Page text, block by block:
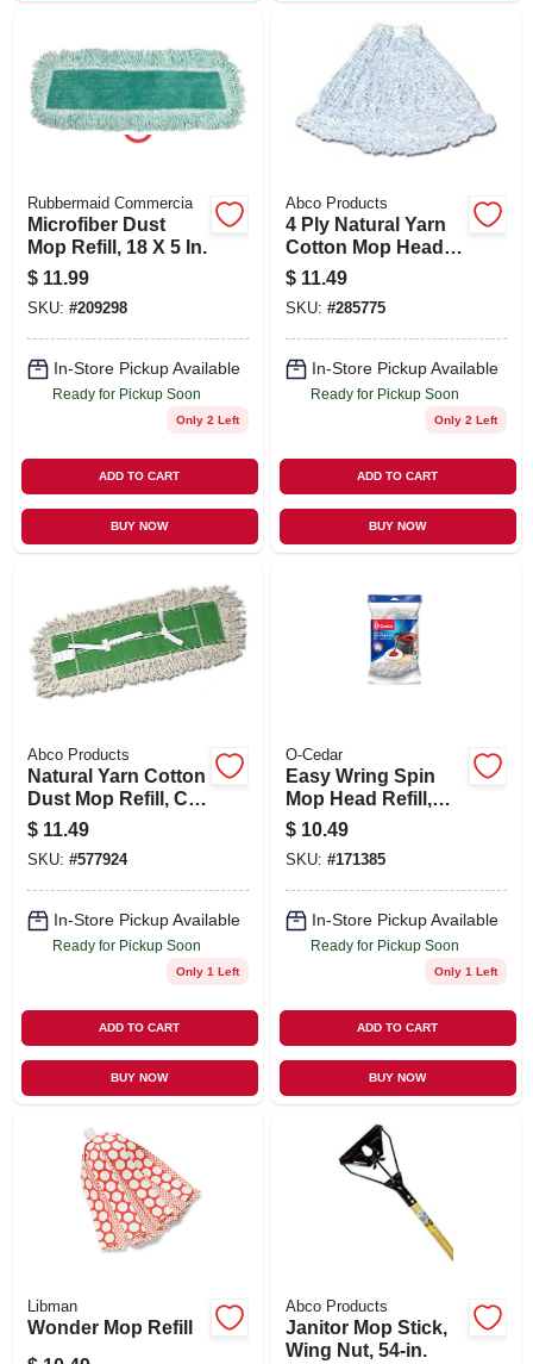
Rubbermaid Commercia
Microfiber Dust
Mop Refill, 18 X 5 In.
$ 11.99
SKU: #209298
In-Store Pickup Available
Ready for Pickup Soon
Only 2 Left
ADD TO CART
BUY NOW
Abco Products
4 Ply Natural Yarn
Cotton Mop Head,
Cut End,
Blue/white, Green
Seal Certified, 24
Oz.
$ 11.49
SKU: #285775
In-Store Pickup Available
Ready for Pickup Soon
Only 2 Left
ADD TO CART
BUY NOW
Abco Products
Natural Yarn Cotton
Dust Mop Refill, Cut
End, Green Seal
Certified, 5 X 24 In.
$ 11.49
SKU: #577924
In-Store Pickup Available
Ready for Pickup Soon
Only 1 Left
ADD TO CART
BUY NOW
O-Cedar
Easy Wring Spin
Mop Head Refill,
Microfiber
$ 10.49
SKU: #171385
In-Store Pickup Available
Ready for Pickup Soon
Only 1 Left
ADD TO CART
BUY NOW
Libman
Wonder Mop Refill
Abco Products
Janitor Mop Stick,
Wing Nut, 54-in.